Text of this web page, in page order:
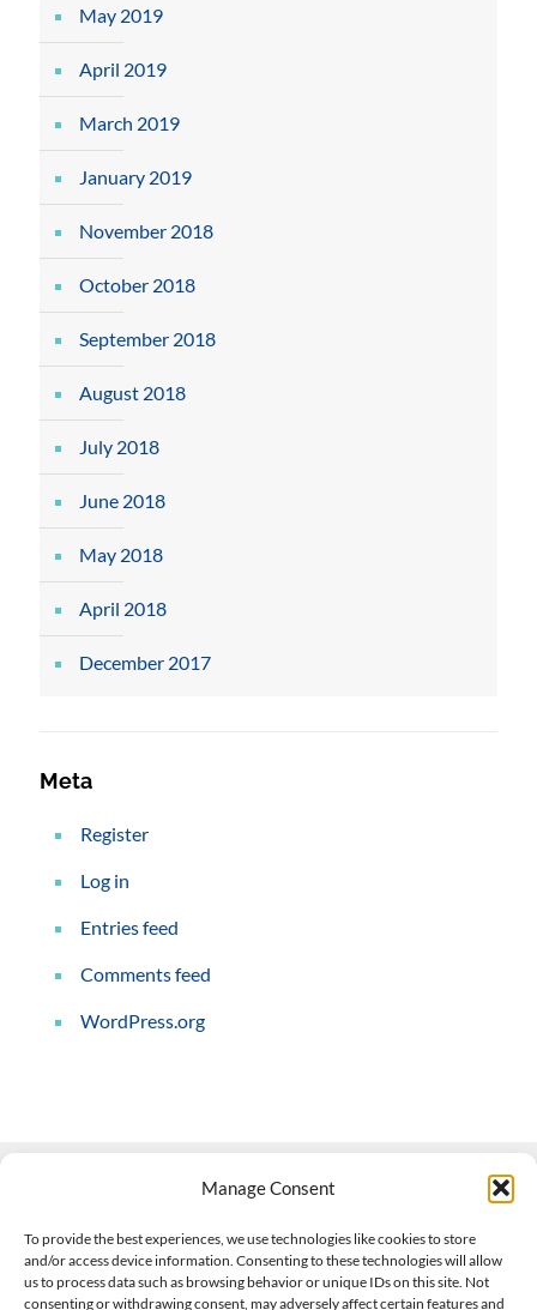
Manage Consent
To provide the best experiences, we use technologies like cookies to store
and/or access device information. Consenting to these technologies will allow
us to process data such as browsing behavior or unique IDs on this site. Not
consenting or withdrawing consent, may adversely affect certain features and
May 2019
April 2019
March 2019
January 2019
November 2018
October 2018
September 2018
August 2018
July 2018
June 2018
May 2018
April 2018
December 2017
Meta
Register
Log in
Entries feed
Comments feed
WordPress.org
508-927-4610|